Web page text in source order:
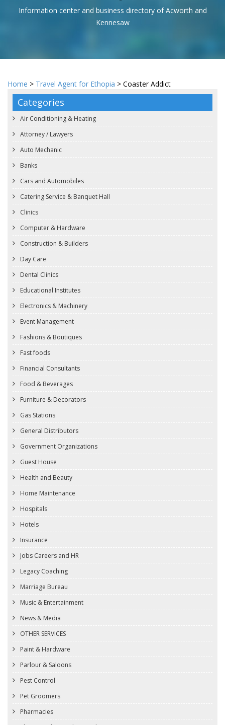
Information center and business directory of Acworth and
Kennesaw
Home > Travel Agent for Ethopia > Coaster Addict
Categories
Air Conditioning & Heating
Attorney / Lawyers
Auto Mechanic
Banks
Cars and Automobiles
Catering Service & Banquet Hall
Clinics
Computer & Hardware
Construction & Builders
Day Care
Dental Clinics
Educational Institutes
Electronics & Machinery
Event Management
Fashions & Boutiques
Fast foods
Financial Consultants
Food & Beverages
Furniture & Decorators
Gas Stations
General Distributors
Government Organizations
Guest House
Health and Beauty
Home Maintenance
Hospitals
Hotels
Insurance
Jobs Careers and HR
Legacy Coaching
Marriage Bureau
Music & Entertainment
News & Media
OTHER SERVICES
Paint & Hardware
Parlour & Saloons
Pest Control
Pet Groomers
Pharmacies